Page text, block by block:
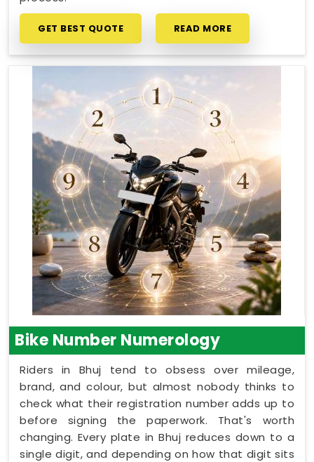
GET BEST QUOTE READ MORE
Bike Number Numerology
Riders in Bhuj tend to obsess over mileage,
brand, and colour, but almost nobody thinks to
check what their registration number adds up to
before signing the paperwork. That's worth
changing. Every plate in Bhuj reduces down to a
single digit, and depending on how that digit sits